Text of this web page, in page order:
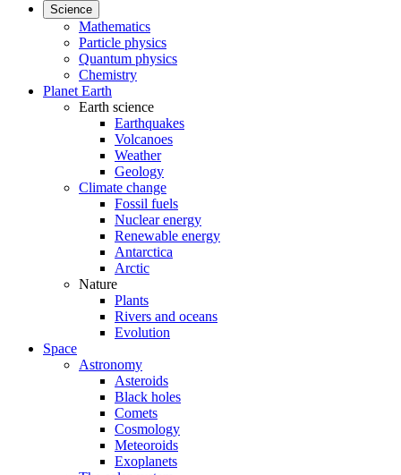
Science
Mathematics
Particle physics
Quantum physics
Chemistry
Planet Earth
Earth science
Earthquakes
Volcanoes
Weather
Geology
Climate change
Fossil fuels
Nuclear energy
Renewable energy
Antarctica
Arctic
Nature
Plants
Rivers and oceans
Evolution
Space
Astronomy
Asteroids
Black holes
Comets
Cosmology
Meteoroids
Exoplanets